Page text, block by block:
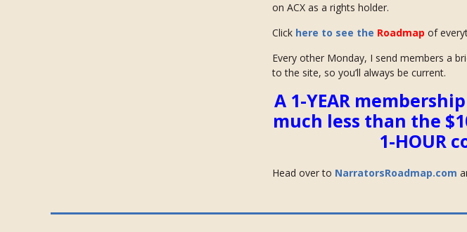
on ACX as a rights holder.
Click here to see the Roadmap of
Every other Monday, I send members a
to the site, so you’ll always be current.
A 1-YEAR
much less than the
1-HOUR
Head over to NarratorsRoadmap.com